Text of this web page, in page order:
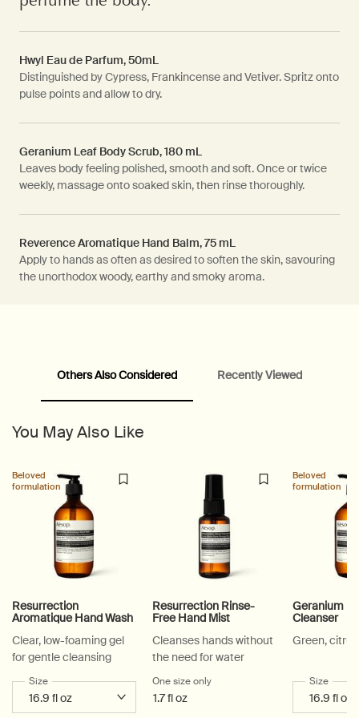
Hwyl Eau de Parfum, 50mL
Distinguished by Cypress, Frankincense and Vetiver. Spritz onto
pulse points and allow to dry.
Geranium Leaf Body Scrub, 180 mL
Leaves body feeling polished, smooth and soft. Once or twice
weekly, massage onto soaked skin, then rinse thoroughly.
Reverence Aromatique Hand Balm, 75 mL
Apply to hands as often as desired to soften the skin, savouring
the unorthodox woody, earthy and smoky aroma.
PDP Video Fullscreen Flowplayer
PDP Slice 60/40
PDP carousel with text
PDP Video Flowplayer just on mobile
PDP Suggested Partners
PDP Customer Service Banner
PDP Slice 40/60
PDP carousel range
PDP Slot with tabsOthers Also Considered Recently Viewed
You May Also Like
Beloved
formulation
Resurrection
Aromatique Hand Wash
Clear, low-foaming gel
for gentle cleansing
Select a
Size for Resurrection Aromatique Hand Wash
Resurrection Rinse-
Free Hand Mist
Cleanses hands without
the need for water
One size only for Resurrection Rinse-Free
1.7 fl oz
Beloved
formulation
Geranium
Cleanser
Green,
Select a
Size for